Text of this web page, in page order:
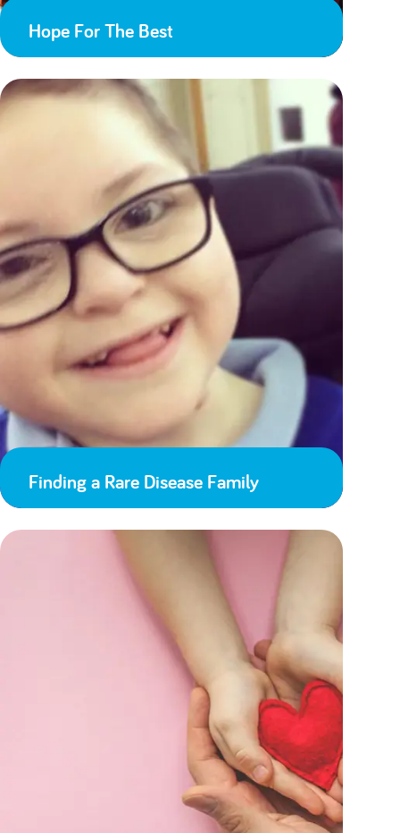
Hope For The Best
Finding a Rare Disease Family